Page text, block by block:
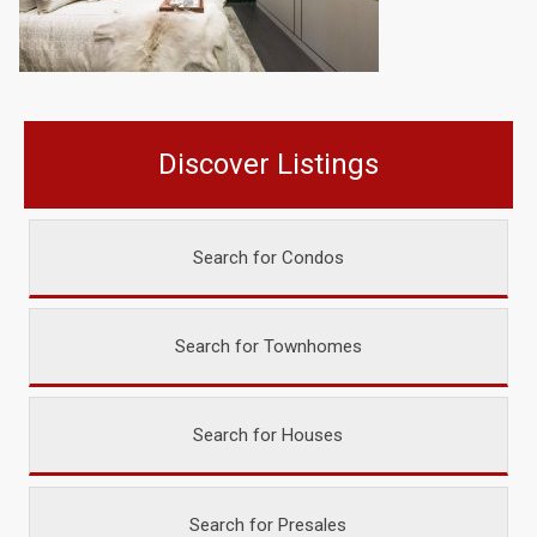
Discover Listings
Search for Condos
Search for Townhomes
Search for Houses
Search for Presales